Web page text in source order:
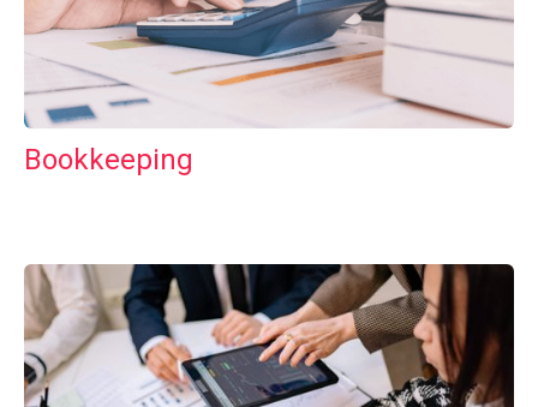
Bookkeeping